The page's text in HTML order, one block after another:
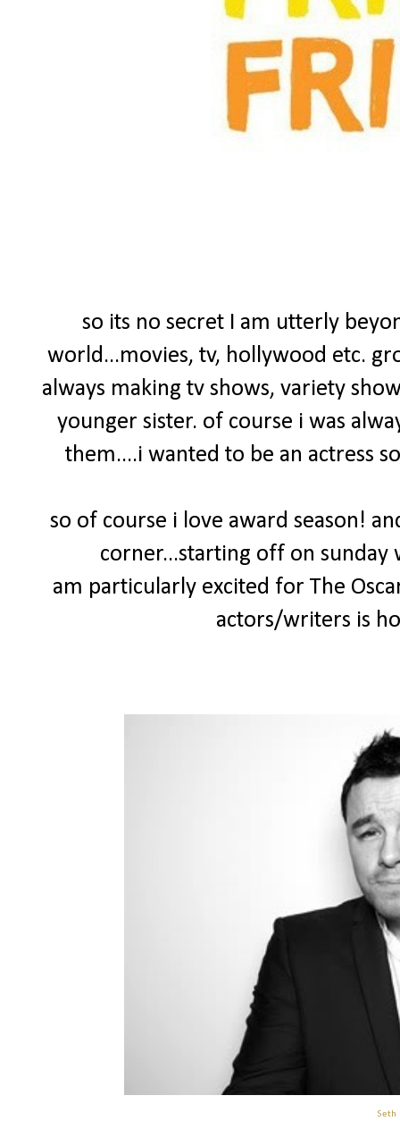
so its no secret I am utterly
world...movies, tv, hollywood etc.
always making tv shows, variety
younger sister. of course i was
them....i wanted to be an actress
so of course i love award season!
corner...starting off on
am particularly excited for The
actors/writers is
Seth